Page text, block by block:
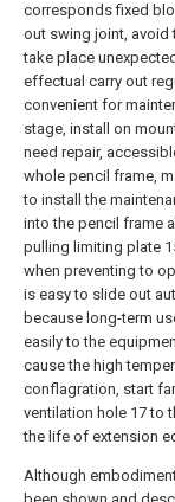
corresponds fixed
out swing joint, avoid
take place
effectual carry out
convenient for
stage, install on
need repair,
whole pencil frame,
to install the
into the pencil frame
pulling limiting plate
when preventing to
is easy to slide out
because long-term
easily to the
cause the high
conflagration, start
ventilation hole 17 to
the life of extension
Although